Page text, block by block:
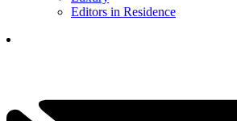
Editors in Residence